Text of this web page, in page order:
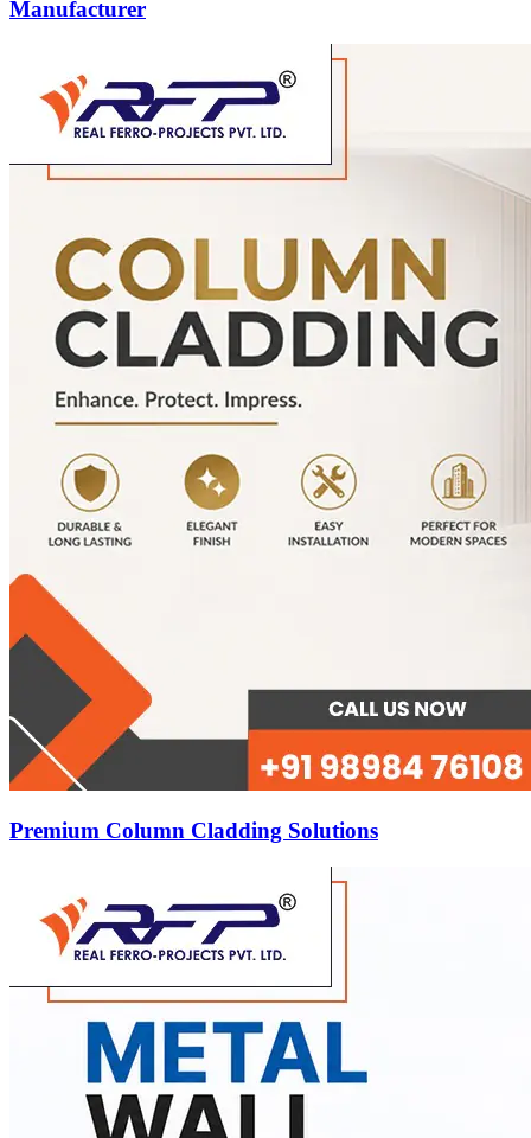
Manufacturer
Premium Column Cladding Solutions